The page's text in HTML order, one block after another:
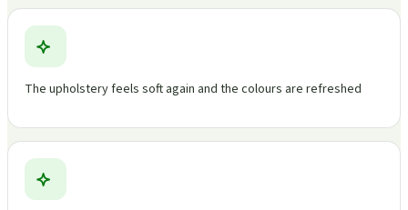
The upholstery feels soft again and the colours are refreshed